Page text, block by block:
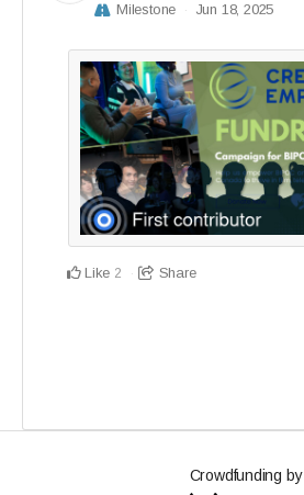
Milestone Jun 18, 2025
Like 2 Share
Crowdfunding by